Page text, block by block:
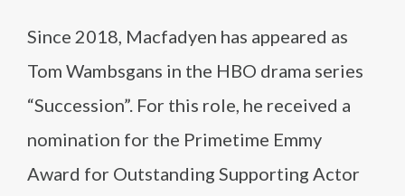
Since 2018, Macfadyen has appeared as
Tom Wambsgans in the HBO drama series
“Succession”. For this role, he received a
nomination for the Primetime Emmy
Award for Outstanding Supporting Actor